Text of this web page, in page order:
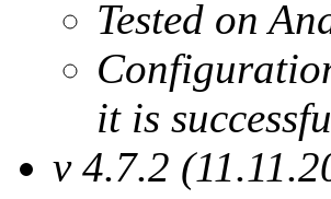
Tested on
it is
v 4.7.2